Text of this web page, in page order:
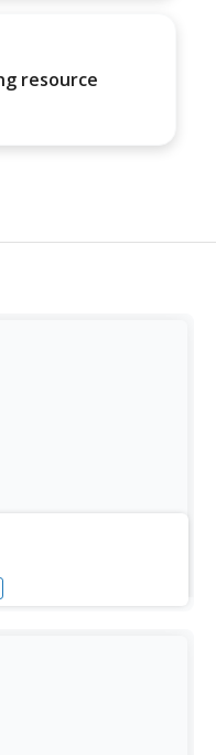
resource
of cards that offer
background.